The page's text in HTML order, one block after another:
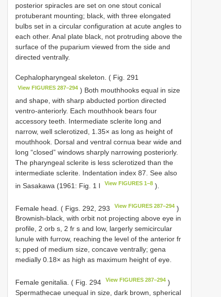
posterior spiracles are set on one stout conical
protuberant mounting; black, with three elongated
bulbs set in a circular configuration at acute angles to
each other. Anal plate black, not protruding above the
surface of the puparium viewed from the side and
directed ventrally.
Cephalopharyngeal skeleton. ( Fig. 291
View FIGURES 287–294 ) Both mouthhooks equal in size
and shape, with sharp abducted portion directed
ventro-anteriorly. Each mouthhook bears four
accessory teeth. Intermediate sclerite long and
narrow, well sclerotized, 1.35× as long as height of
mouthhook. Dorsal and ventral cornua bear wide and
long “closed” windows sharply narrowing posteriorly.
The pharyngeal sclerite is less sclerotized than the
intermediate sclerite. Indentation index 87. See also
in Sasakawa (1961: Fig. 1 l
View FIGURES 1–8 ).
Female head. ( Figs. 292, 293 View FIGURES 287–294 )
Brownish-black, with orbit not projecting above eye in
profile, 2 orb s, 2 fr s and low, largerly semicircular
lunule with furrow, reaching the level of the anterior fr
s; pped of medium size, concave ventrally; gena
medially 0.18× as high as maximum height of eye.
Female genitalia. ( Fig. 294 View FIGURES 287–294 )
Spermathecae unequal in size, dark brown, spherical